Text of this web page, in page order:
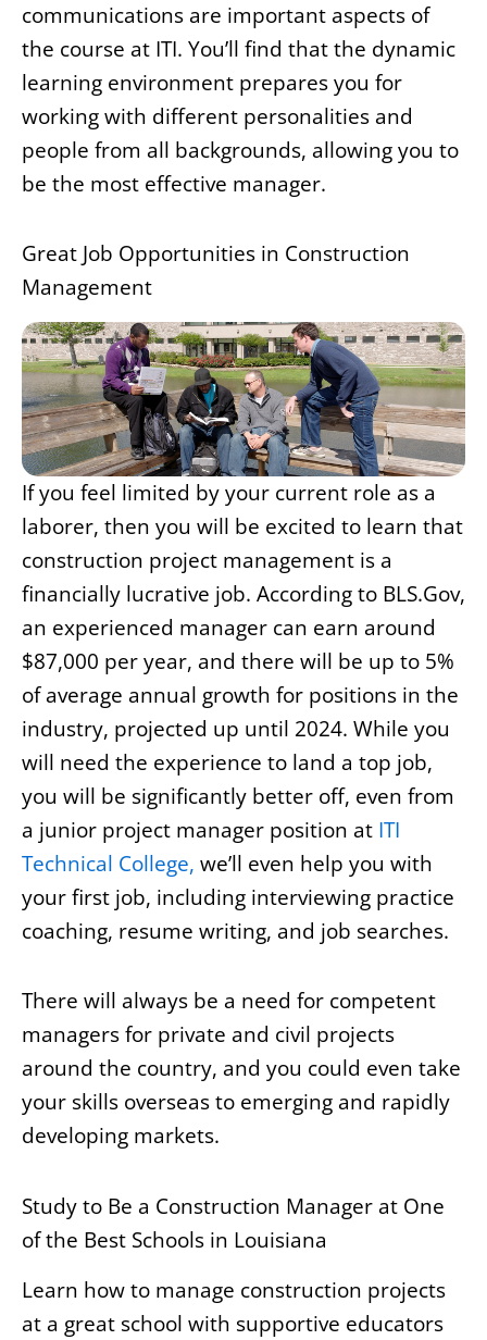
communications are important aspects of
the course at ITI. You’ll find that the dynamic
learning environment prepares you for
working with different personalities and
people from all backgrounds, allowing you to
be the most effective manager.
Great Job Opportunities in Construction
Management
If you feel limited by your current role as a
laborer, then you will be excited to learn that
construction project management is a
financially lucrative job. According to BLS.Gov,
an experienced manager can earn around
$87,000 per year, and there will be up to 5%
of average annual growth for positions in the
industry, projected up until 2024. While you
will need the experience to land a top job,
you will be significantly better off, even from
a junior project manager position at ITI
Technical College, we’ll even help you with
your first job, including interviewing practice
coaching, resume writing, and job searches.
There will always be a need for competent
managers for private and civil projects
around the country, and you could even take
your skills overseas to emerging and rapidly
developing markets.
Study to Be a Construction Manager at One
of the Best Schools in Louisiana
Learn how to manage construction projects
at a great school with supportive educators